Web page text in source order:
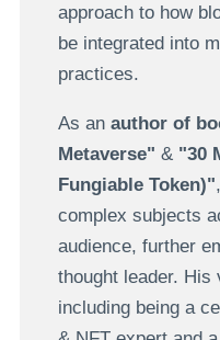
approach to how
be integrated into
practices.
As an author of
Metaverse" & "30
Fungiable Token)"
complex subjects
audience, further
thought leader.
including being a